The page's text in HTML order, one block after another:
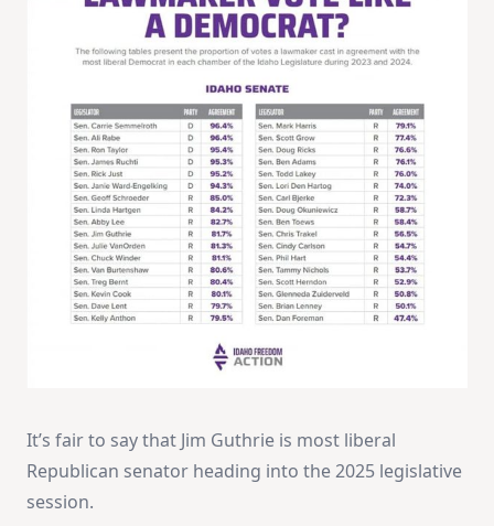
It’s fair to say that Jim Guthrie is most liberal
Republican senator heading into the 2025 legislative
session.